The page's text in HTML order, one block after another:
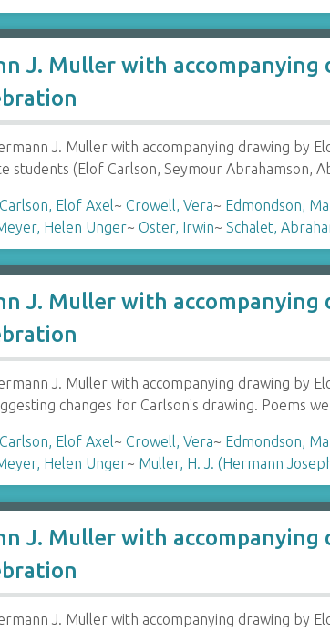
J. Muller with
J. Muller with accompanying drawing by
students (Elof Carlson, Seymour Abrahamson,
Carlson, Elof Axel~Crowell, Vera~ Edmondson,
Helen Unger~Oster, Irwin~Schalet,
J. Muller with
J. Muller with accompanying drawing by
changes for Carlson's drawing. Poems
Carlson, Elof Axel~Crowell, Vera~ Edmondson,
Helen Unger~ Muller, H. J. (Hermann
J. Muller with
J. Muller with accompanying drawing by